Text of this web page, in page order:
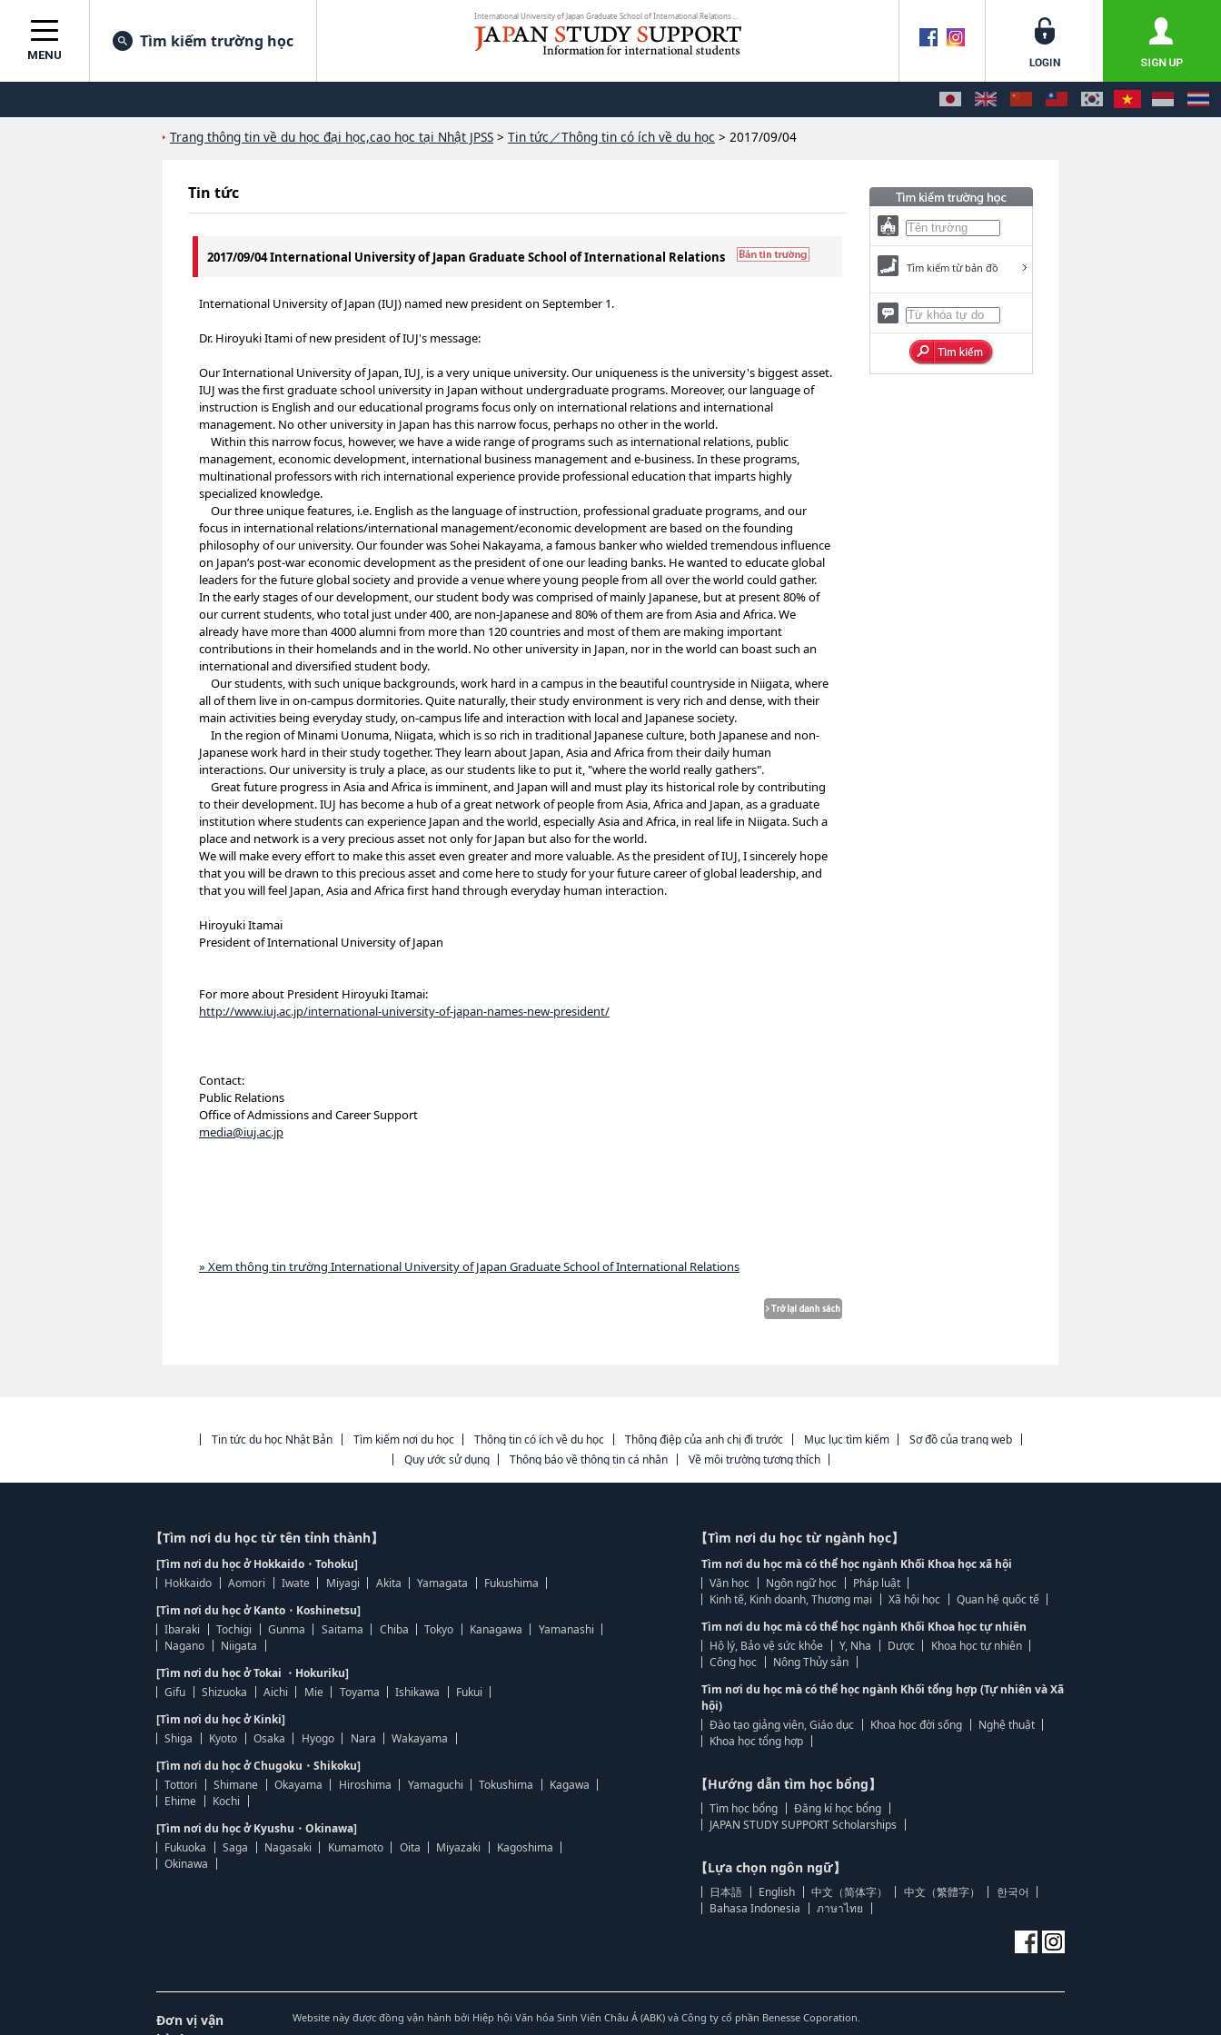
International University of Japan Graduate School of International Relations ...
MENU
Tìm kiếm trường học
Trang thông tin về du học đại học,cao học tại Nhật JPSS > Tin tức／Thông tin có ích về du học > 2017/09/04
Tin tức
2017/09/04 International University of Japan Graduate School of International Relations
International University of Japan (IUJ) named new president on September 1.
Dr. Hiroyuki Itami of new president of IUJ's message:
Our International University of Japan, IUJ, is a very unique university. Our uniqueness is the university's biggest asset.
IUJ was the first graduate school university in Japan without undergraduate programs. Moreover, our language of
instruction is English and our educational programs focus only on international relations and international
management. No other university in Japan has this narrow focus, perhaps no other in the world.
Within this narrow focus, however, we have a wide range of programs such as international relations, public
management, economic development, international business management and e-business. In these programs,
multinational professors with rich international experience provide professional education that imparts highly
specialized knowledge.
Our three unique features, i.e. English as the language of instruction, professional graduate programs, and our
focus in international relations/international management/economic development are based on the founding
philosophy of our university. Our founder was Sohei Nakayama, a famous banker who wielded tremendous influence
on Japan’s post-war economic development as the president of one our leading banks. He wanted to educate global
leaders for the future global society and provide a venue where young people from all over the world could gather.
In the early stages of our development, our student body was comprised of mainly Japanese, but at present 80% of
our current students, who total just under 400, are non-Japanese and 80% of them are from Asia and Africa. We
already have more than 4000 alumni from more than 120 countries and most of them are making important
contributions in their homelands and in the world. No other university in Japan, nor in the world can boast such an
international and diversified student body.
Our students, with such unique backgrounds, work hard in a campus in the beautiful countryside in Niigata, where
all of them live in on-campus dormitories. Quite naturally, their study environment is very rich and dense, with their
main activities being everyday study, on-campus life and interaction with local and Japanese society.
In the region of Minami Uonuma, Niigata, which is so rich in traditional Japanese culture, both Japanese and non-
Japanese work hard in their study together. They learn about Japan, Asia and Africa from their daily human
interactions. Our university is truly a place, as our students like to put it, "where the world really gathers".
Great future progress in Asia and Africa is imminent, and Japan will and must play its historical role by contributing
to their development. IUJ has become a hub of a great network of people from Asia, Africa and Japan, as a graduate
institution where students can experience Japan and the world, especially Asia and Africa, in real life in Niigata. Such a
place and network is a very precious asset not only for Japan but also for the world.
We will make every effort to make this asset even greater and more valuable. As the president of IUJ, I sincerely hope
that you will be drawn to this precious asset and come here to study for your future career of global leadership, and
that you will feel Japan, Asia and Africa first hand through everyday human interaction.
Hiroyuki Itamai
President of International University of Japan
For more about President Hiroyuki Itamai:
http://www.iuj.ac.jp/international-university-of-japan-names-new-president/
Contact:
Public Relations
Office of Admissions and Career Support
media@iuj.ac.jp
» Xem thông tin trường International University of Japan Graduate School of International Relations
Tìm kiếm từ bản đồ
Tin tức du học Nhật Bản Tìm kiếm nơi du học Thông tin có ích về du học Thông điệp của anh chị đi trước Mục lục tìm kiếm
Sơ đồ của trang web
Quy ước sử dụng
Thông báo về thông tin cá nhân Về môi trường tương thích
【Tìm nơi du học từ tên tỉnh thành】
[Tìm nơi du học ở Hokkaido・Tohoku]
Hokkaido
Aomori Iwate Miyagi Akita Yamagata
Fukushima
[Tìm nơi du học ở Kanto・Koshinetsu]
Ibaraki
Tochigi Gunma Saitama Chiba Tokyo Kanagawa
Yamanashi
Nagano
Niigata
[Tìm nơi du học ở Tokai ・Hokuriku]
Gifu
Shizuoka Aichi Mie Toyama Ishikawa
Fukui
[Tìm nơi du học ở Kinki]
Shiga
Kyoto Osaka Hyogo Nara
Wakayama
[Tìm nơi du học ở Chugoku・Shikoku]
Tottori
Shimane Okayama Hiroshima Yamaguchi Tokushima
Kagawa
Ehime
Kochi
[Tìm nơi du học ở Kyushu・Okinawa]
Fukuoka
Saga Nagasaki Kumamoto Oita Miyazaki
Kagoshima
Okinawa
【Tìm nơi du học từ ngành học】
Tìm nơi du học mà có thể học ngành Khối Khoa học xã hội
Văn học
Ngôn ngữ học
Pháp luật
Kinh tế, Kinh doanh, Thương mại
Xã hội học
Quan hệ quốc tế
Tìm nơi du học mà có thể học ngành Khối Khoa học tự nhiên
Hộ lý, Bảo vệ sức khỏe
Y, Nha Dược
Khoa học tự nhiên
Công học
Nông Thủy sản
Tìm nơi du học mà có thể học ngành Khối tổng hợp (Tự nhiên và Xã
hội)
Đào tạo giảng viên, Giáo dục
Khoa học đời sống
Nghệ thuật
Khoa học tổng hợp
【Hướng dẫn tìm học bổng】
Tìm học bổng
Đăng kí học bổng
JAPAN STUDY SUPPORT Scholarships
【Lựa chọn ngôn ngữ】
日本語 English 中文（简体字） 中文（繁體字）
한국어
Bahasa Indonesia
ภาษาไทย
Đơn vị vận
Website này được đồng vận hành bởi Hiệp hội Văn hóa Sinh Viên Châu Á (ABK) và Công ty cổ phần Benesse Coporation.